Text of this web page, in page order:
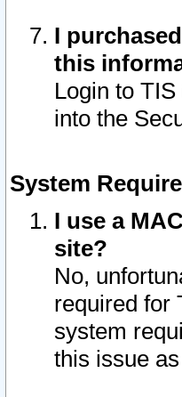
I
this
Login to
into the
System
I use a
site?
No,
required for
system
this issue